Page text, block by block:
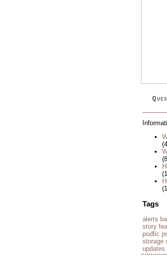
Tags
alerts
story
podfic
storage
updates